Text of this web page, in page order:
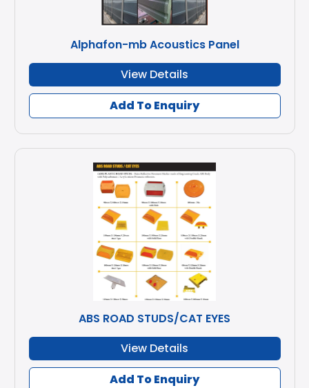
Alphafon-mb Acoustics Panel
View Details
Add To Enquiry
ABS ROAD STUDS/CAT EYES
View Details
Add To Enquiry